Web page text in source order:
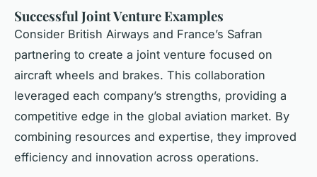
Successful Joint Venture Examples
Consider British Airways and France’s Safran
partnering to create a joint venture focused on
aircraft wheels and brakes. This collaboration
leveraged each company’s strengths, providing a
competitive edge in the global aviation market. By
combining resources and expertise, they improved
efficiency and innovation across operations.